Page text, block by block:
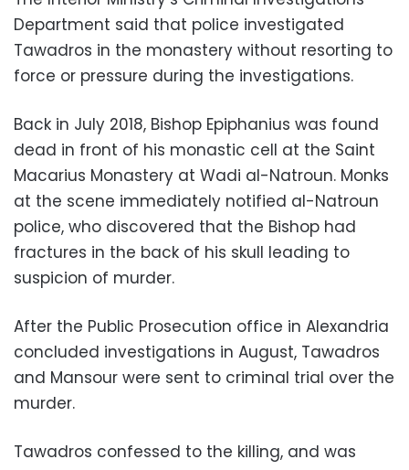
Department said that police investigated
Tawadros in the monastery without resorting to
force or pressure during the investigations.
Back in July 2018, Bishop Epiphanius was found
dead in front of his monastic cell at the Saint
Macarius Monastery at Wadi al-Natroun. Monks
at the scene immediately notified al-Natroun
police, who discovered that the Bishop had
fractures in the back of his skull leading to
suspicion of murder.
After the Public Prosecution office in Alexandria
concluded investigations in August, Tawadros
and Mansour were sent to criminal trial over the
murder.
Tawadros confessed to the killing, and was